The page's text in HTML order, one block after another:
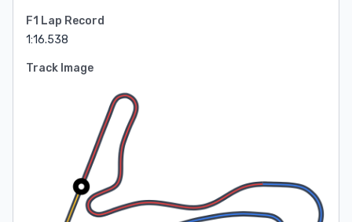
F1 Lap Record
1:16.538
Track Image